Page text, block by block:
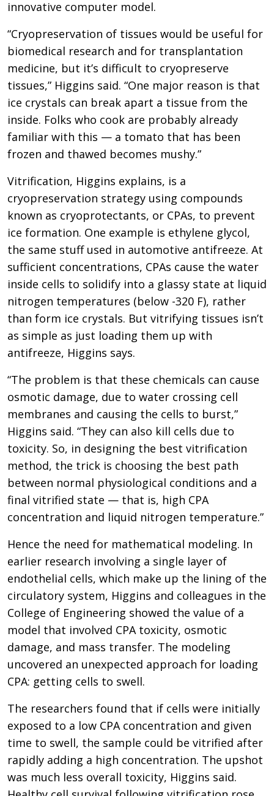
innovative computer model.
“Cryopreservation of tissues would be useful for
biomedical research and for transplantation
medicine, but it’s difficult to cryopreserve
tissues,” Higgins said. “One major reason is that
ice crystals can break apart a tissue from the
inside. Folks who cook are probably already
familiar with this — a tomato that has been
frozen and thawed becomes mushy.”
Vitrification, Higgins explains, is a
cryopreservation strategy using compounds
known as cryoprotectants, or CPAs, to prevent
ice formation. One example is ethylene glycol,
the same stuff used in automotive antifreeze. At
sufficient concentrations, CPAs cause the water
inside cells to solidify into a glassy state at liquid
nitrogen temperatures (below -320 F), rather
than form ice crystals. But vitrifying tissues isn’t
as simple as just loading them up with
antifreeze, Higgins says.
“The problem is that these chemicals can cause
osmotic damage, due to water crossing cell
membranes and causing the cells to burst,”
Higgins said. “They can also kill cells due to
toxicity. So, in designing the best vitrification
method, the trick is choosing the best path
between normal physiological conditions and a
final vitrified state — that is, high CPA
concentration and liquid nitrogen temperature.”
Hence the need for mathematical modeling. In
earlier research involving a single layer of
endothelial cells, which make up the lining of the
circulatory system, Higgins and colleagues in the
College of Engineering showed the value of a
model that involved CPA toxicity, osmotic
damage, and mass transfer. The modeling
uncovered an unexpected approach for loading
CPA: getting cells to swell.
The researchers found that if cells were initially
exposed to a low CPA concentration and given
time to swell, the sample could be vitrified after
rapidly adding a high concentration. The upshot
was much less overall toxicity, Higgins said.